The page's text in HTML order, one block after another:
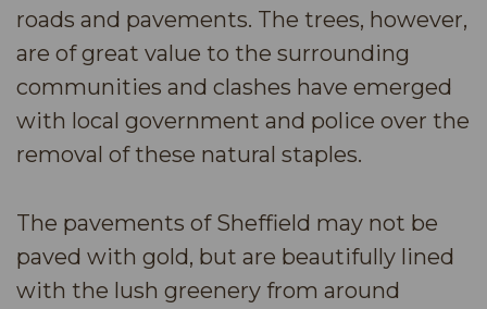
roads and pavements. The trees, however,
are of great value to the surrounding
communities and clashes have emerged
with local government and police over the
removal of these natural staples.
The pavements of Sheffield may not be
paved with gold, but are beautifully lined
with the lush greenery from around